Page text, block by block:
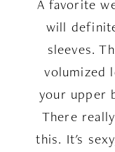
A favorite
will
sleeves.
volumized
your upper
There
this. It's